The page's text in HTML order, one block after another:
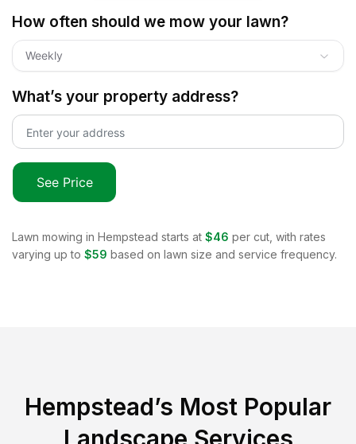
How often should we mow your lawn?
Weekly
What’s your property address?
See Price
Lawn mowing in Hempstead starts at $46 per cut, with rates
varying up to $59 based on lawn size and service frequency.
Hempstead’s Most Popular